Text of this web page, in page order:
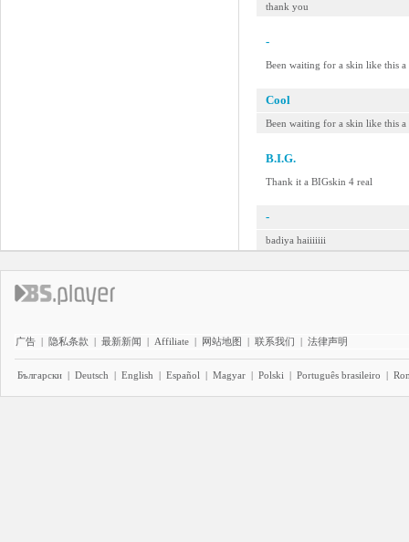
thank you
-
Been waiting for a skin like this
Cool
Been waiting for a skin like this
B.I.G.
Thank it a BIGskin 4 real
-
badiya haiiiiiii
广告 | 隐私条款 | 最新新闻 | Affiliate | 网站地图 | 联系我们 | 法律声明
Български | Deutsch | English | Español | Magyar | Polski | Português brasileiro |